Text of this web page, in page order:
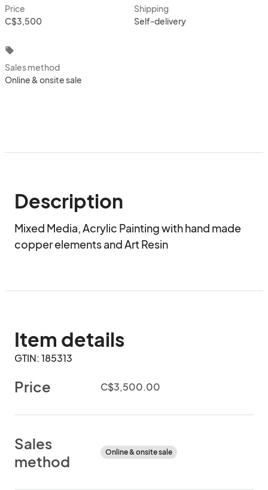
Price
C$3,500
Shipping
Self-delivery
local_offer
Sales method
Online & onsite sale
Description
Mixed Media, Acrylic Painting with hand made
copper elements and Art Resin
Item details
GTIN: 185313
Price C$3,500.00
Sales
method
Online & onsite sale